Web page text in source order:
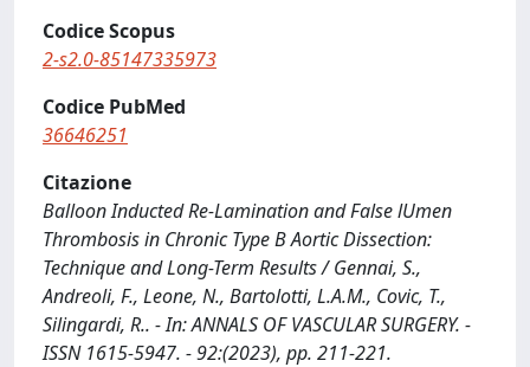
Codice Scopus
2-s2.0-85147335973
Codice PubMed
36646251
Citazione
Balloon Inducted Re-Lamination and False lUmen
Thrombosis in Chronic Type B Aortic Dissection:
Technique and Long-Term Results / Gennai, S.,
Andreoli, F., Leone, N., Bartolotti, L.A.M., Covic, T.,
Silingardi, R.. - In: ANNALS OF VASCULAR SURGERY. -
ISSN 1615-5947. - 92:(2023), pp. 211-221.